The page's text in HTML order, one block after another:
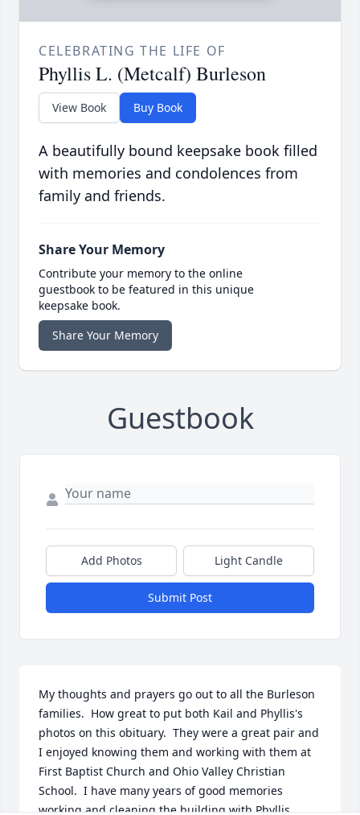
CELEBRATING THE LIFE OF
Phyllis L. (Metcalf) Burleson
View Book Buy Book
A beautifully bound keepsake book filled
with memories and condolences from
family and friends.
Share Your Memory
Contribute your memory to the online
guestbook to be featured in this unique
keepsake book.
Share Your Memory
Guestbook
Add Photos Light Candle
Submit Post
My thoughts and prayers go out to all the Burleson
families.  How great to put both Kail and Phyllis's
photos on this obituary.  They were a great pair and
I enjoyed knowing them and working with them at
First Baptist Church and Ohio Valley Christian
School.  I have many years of good memories
working and cleaning the building with Phyllis